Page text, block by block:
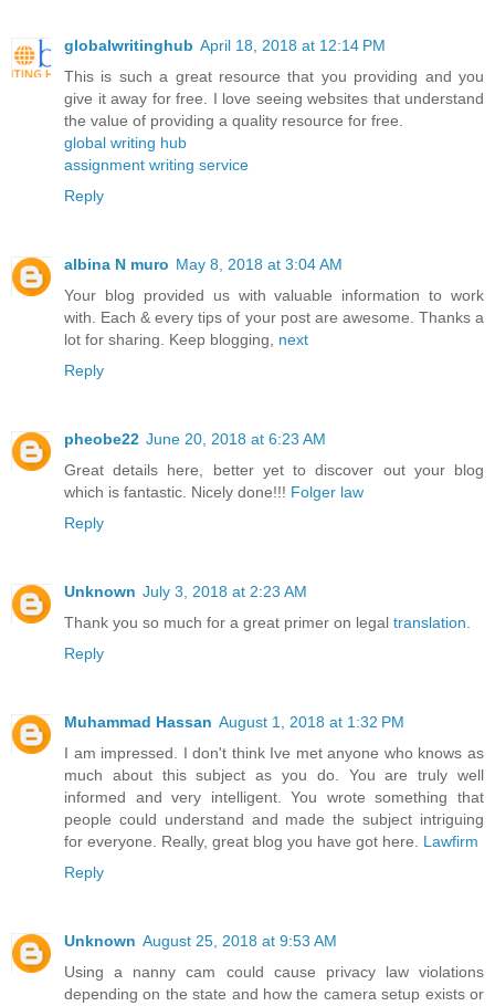
globalwritinghub April 18, 2018 at 12:14 PM
This is such a great resource that you providing and you
give it away for free. I love seeing websites that understand
the value of providing a quality resource for free.
global writing hub
assignment writing service
Reply
albina N muro May 8, 2018 at 3:04 AM
Your blog provided us with valuable information to work
with. Each & every tips of your post are awesome. Thanks a
lot for sharing. Keep blogging, next
Reply
pheobe22 June 20, 2018 at 6:23 AM
Great details here, better yet to discover out your blog
which is fantastic. Nicely done!!! Folger law
Reply
Unknown July 3, 2018 at 2:23 AM
Thank you so much for a great primer on legal translation.
Reply
Muhammad Hassan August 1, 2018 at 1:32 PM
I am impressed. I don't think Ive met anyone who knows as
much about this subject as you do. You are truly well
informed and very intelligent. You wrote something that
people could understand and made the subject intriguing
for everyone. Really, great blog you have got here. Lawfirm
Reply
Unknown August 25, 2018 at 9:53 AM
Using a nanny cam could cause privacy law violations
depending on the state and how the camera setup exists or